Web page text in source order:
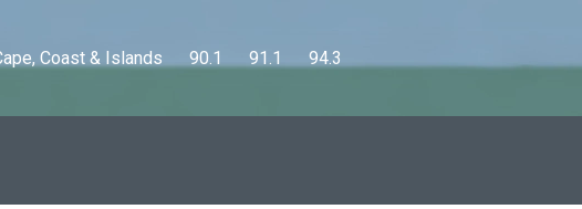
Coast & Islands      90.1      91.1      94.3